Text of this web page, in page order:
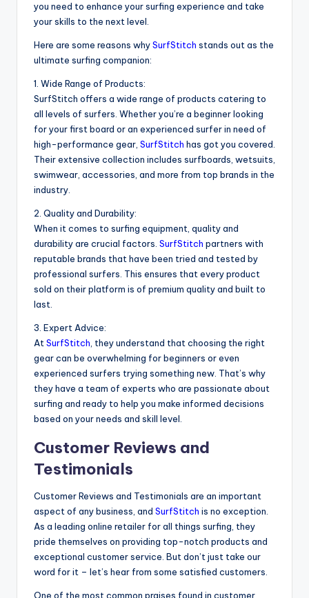
you need to enhance your surfing experience and take
your skills to the next level.
Here are some reasons whySurfStitch stands out as the
ultimate surfing companion:
1. Wide Range of Products:
SurfStitch offers a wide range of products catering to
all levels of surfers. Whether you’re a beginner looking
for your first board or an experienced surfer in need of
high-performance gear, SurfStitch has got you covered.
Their extensive collection includes surfboards, wetsuits,
swimwear, accessories, and more from top brands in the
industry.
2. Quality and Durability:
When it comes to surfing equipment, quality and
durability are crucial factors. SurfStitch partners with
reputable brands that have been tried and tested by
professional surfers. This ensures that every product
sold on their platform is of premium quality and built to
last.
3. Expert Advice:
AtSurfStitch, they understand that choosing the right
gear can be overwhelming for beginners or even
experienced surfers trying something new. That’s why
they have a team of experts who are passionate about
surfing and ready to help you make informed decisions
based on your needs and skill level.
Customer Reviews and
Testimonials
Customer Reviews and Testimonials are an important
aspect of any business, and SurfStitch is no exception.
As a leading online retailer for all things surfing, they
pride themselves on providing top-notch products and
exceptional customer service. But don’t just take our
word for it – let’s hear from some satisfied customers.
One of the most common praises found in customer